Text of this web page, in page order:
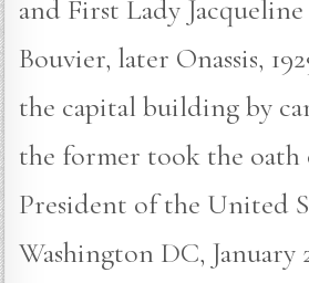
and First Lady
Bouvier, later Onassis,
the capital building by
the former took the oath
President of the United
Washington DC, January